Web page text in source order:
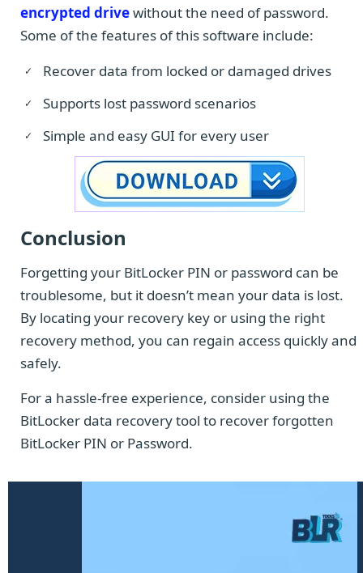
encrypted drivewithout the need of password.
Some of the features of this software include:
Recover data from locked or damaged drives
Supports lost password scenarios
Simple and easy GUI for every user
Conclusion
Forgetting your BitLocker PIN or password can be
troublesome, but it doesn’t mean your data is lost.
By locating your recovery key or using the right
recovery method, you can regain access quickly and
safely.
For a hassle-free experience, consider using the
BitLocker data recovery tool to recover forgotten
BitLocker PIN or Password.